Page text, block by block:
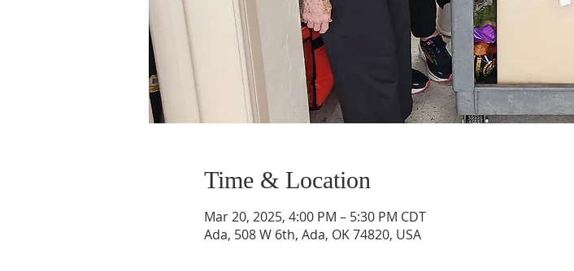
Time & Location
Mar 20, 2025, 4:00 PM – 5:30 PM CDT
Ada, 508 W 6th, Ada, OK 74820, USA